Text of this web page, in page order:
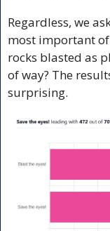
Regardless, we
most important
rocks blasted as
of way? The
surprising.